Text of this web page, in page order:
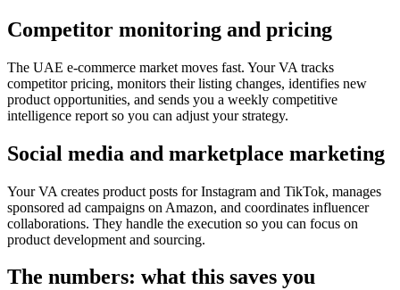
Competitor monitoring and pricing
The UAE e-commerce market moves fast. Your VA tracks
competitor pricing, monitors their listing changes, identifies new
product opportunities, and sends you a weekly competitive
intelligence report so you can adjust your strategy.
Social media and marketplace marketing
Your VA creates product posts for Instagram and TikTok, manages
sponsored ad campaigns on Amazon, and coordinates influencer
collaborations. They handle the execution so you can focus on
product development and sourcing.
The numbers: what this saves you